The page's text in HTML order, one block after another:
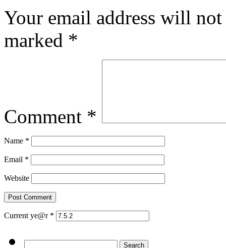
Your email address will
marked *
Comment *
Name *
Email *
Website
Current ye@r *